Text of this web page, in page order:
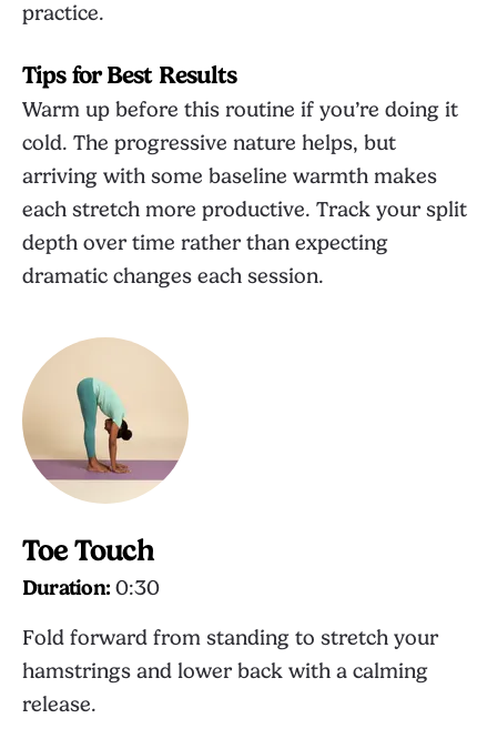
practice.
Tips for Best Results
Warm up before this routine if you’re doing it
cold. The progressive nature helps, but
arriving with some baseline warmth makes
each stretch more productive. Track your split
depth over time rather than expecting
dramatic changes each session.
Toe Touch
Duration: 0:30
Fold forward from standing to stretch your
hamstrings and lower back with a calming
release.